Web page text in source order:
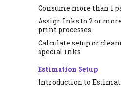
Consume more than 1
Assign Inks to 2 or more
print processes
Calculate setup or
special inks
Estimation Setup
Introduction to